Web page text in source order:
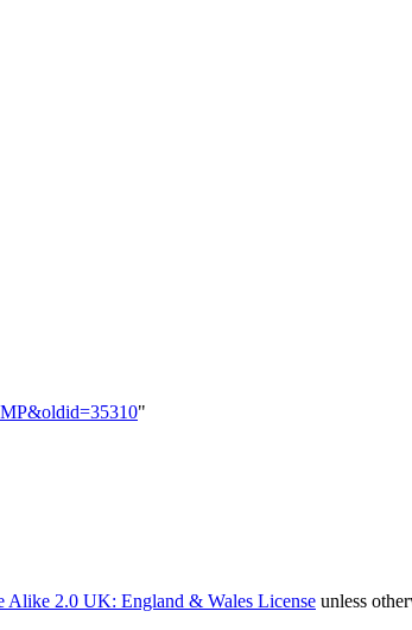
"
Alike 2.0 UK: England & Wales License unless